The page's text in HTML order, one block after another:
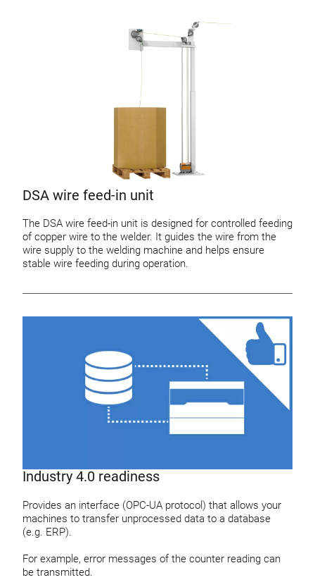
DSA wire feed-in unit
The DSA wire feed-in unit is designed for controlled feeding
of copper wire to the welder. It guides the wire from the
wire supply to the welding machine and helps ensure
stable wire feeding during operation.
Industry 4.0 readiness
Provides an interface (OPC-UA protocol) that allows your
machines to transfer unprocessed data to a database
(e.g. ERP).
For example, error messages of the counter reading can
be transmitted.